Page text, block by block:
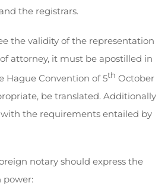
the registrars.
the validity of the representation
attorney, it must be apostilled in
Hague Convention of 5th October
be translated. Additionally
the requirements entailed by
notary should express the
power: